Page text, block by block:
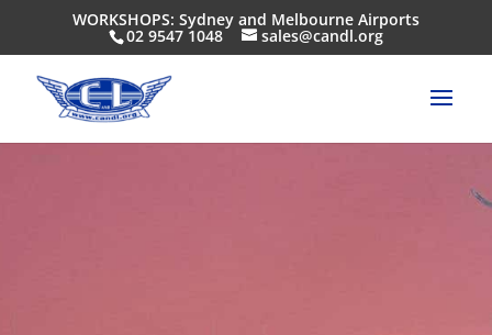
WORKSHOPS: Sydney and Melbourne Airports
02 9547 1048 sales@candl.org